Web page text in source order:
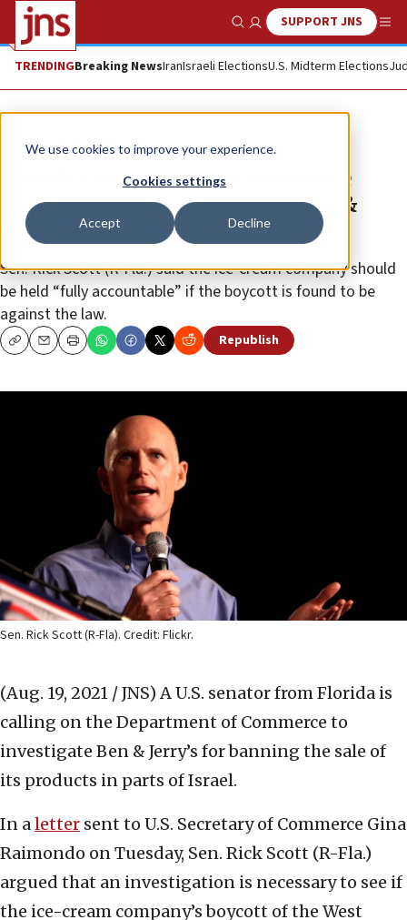
We use cookies to improve your experience.
Cookies settings
Accept Decline
Show SearchSUPPORT JNS
TRENDINGBreaking NewsIranIsraeli ElectionsU.S. Midterm Elections
News Antisemitism
Florida senator urges Commerce
Department to investigate Ben &
Jerry’s over Israel boycott
Sen. Rick Scott (R-Fla.) said the ice-cream company should
be held “fully accountable” if the boycott is found to be
against the law.
CopyEmailPrint Republish
Sen. Rick Scott (R-Fla). Credit: Flickr.
(Aug. 19, 2021 / JNS) A U.S. senator from Florida is
calling on the Department of Commerce to
investigate Ben & Jerry’s for banning the sale of
its products in parts of Israel.
In aletter sent to U.S. Secretary of Commerce Gina
Raimondo on Tuesday, Sen. Rick Scott (R-Fla.)
argued that an investigation is necessary to see if
the ice-cream company’s boycott of the West